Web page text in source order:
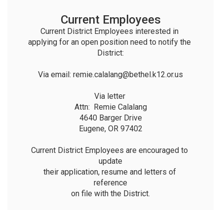
Current Employees
Current District Employees interested in
applying for an open position need to notify the
District:
Via email: remie.calalang@bethel.k12.or.us
Via letter
Attn:  Remie Calalang
4640 Barger Drive
Eugene, OR 97402
Current District Employees are encouraged to
update
their application, resume and letters of
reference
on file with the District.